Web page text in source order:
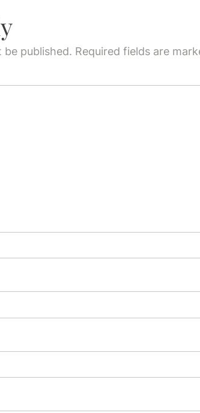
be published. Required fields are